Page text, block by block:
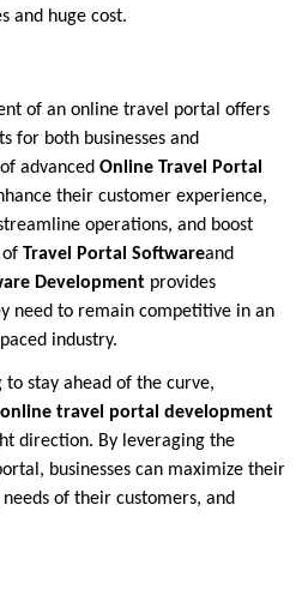
and huge cost.
of an online travel portal offers
for both businesses and
advanced Online Travel Portal
their customer experience,
operations, and boost
Travel Portal Softwareand
Development provides
need to remain competitive in an
industry.
to stay ahead of the curve,
online travel portal development
direction. By leveraging the
businesses can maximize their
of their customers, and